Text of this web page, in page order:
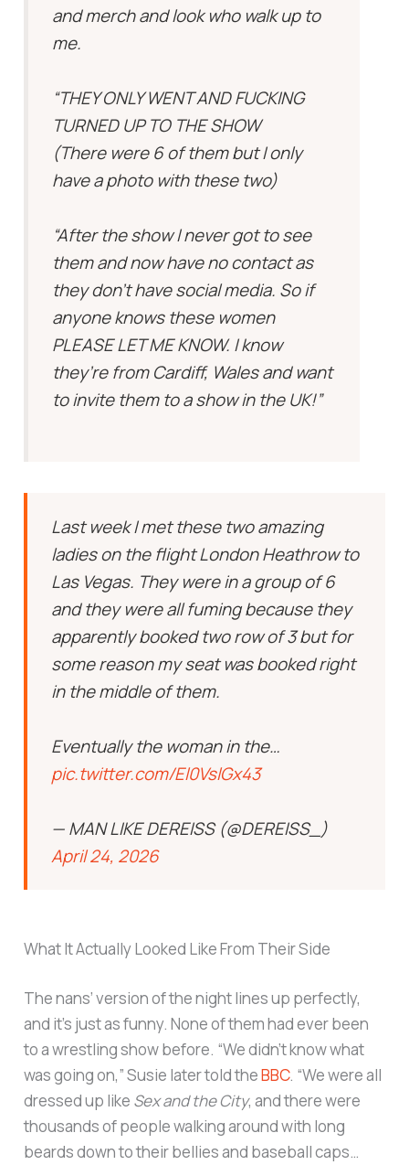
and merch and look who walk up to
me.
“THEY ONLY WENT AND FUCKING
TURNED UP TO THE SHOW
(There were 6 of them but I only
have a photo with these two)
“After the show I never got to see
them and now have no contact as
they don’t have social media. So if
anyone knows these women
PLEASE LET ME KNOW. I know
they’re from Cardiff, Wales and want
to invite them to a show in the UK!”
Last week I met these two amazing
ladies on the flight London Heathrow to
Las Vegas. They were in a group of 6
and they were all fuming because they
apparently booked two row of 3 but for
some reason my seat was booked right
in the middle of them.
Eventually the woman in the…
pic.twitter.com/El0VslGx43
— MAN LIKE DEREISS (@DEREISS_)
April 24, 2026
What It Actually Looked Like From Their Side
The nans’ version of the night lines up perfectly,
and it’s just as funny. None of them had ever been
to a wrestling show before. “We didn’t know what
was going on,” Susie later told theBBC. “We were all
dressed up like Sex and the City, and there were
thousands of people walking around with long
beards down to their bellies and baseball caps…